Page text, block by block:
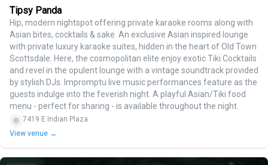
Tipsy Panda
Hip, modern nightspot offering private karaoke rooms along with
Asian bites, cocktails & sake. An exclusive Asian inspired lounge
with private luxury karaoke suites, hidden in the heart of Old Town
Scottsdale. Here, the cosmopolitan elite enjoy exotic Tiki Cocktails
and revel in the opulent lounge with a vintage soundtrack provided
by stylish DJs. Impromptu live music performances feature as the
guests indulge into the feverish night. A playful Asian/Tiki food
menu - perfect for sharing - is available throughout the night.
7419 E Indian Plaza
View venue →